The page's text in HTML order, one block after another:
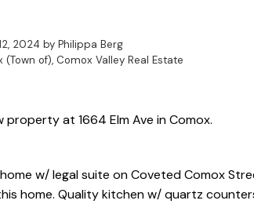
2024 by Philippa Berg
(Town of), Comox Valley Real Estate
property at 1664 Elm Ave in Comox.
w/ legal suite on Coveted Comox
home. Quality kitchen w/ quartz